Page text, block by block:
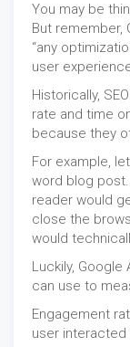
You may be
But remember,
“any
user
Historically,
rate and time
because they
For example,
word blog
reader would
close the
would
Luckily,
can use to
Engagement
user